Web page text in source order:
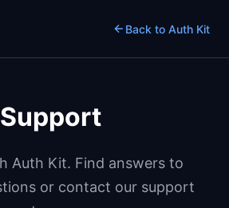
Back to Auth Kit
Support
Auth Kit. Find answers to
or contact our support